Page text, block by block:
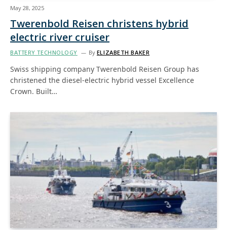
May 28, 2025
Twerenbold Reisen christens hybrid
electric river cruiser
BATTERY TECHNOLOGY By ELIZABETH BAKER
Swiss shipping company Twerenbold Reisen Group has
christened the diesel-electric hybrid vessel Excellence
Crown. Built…